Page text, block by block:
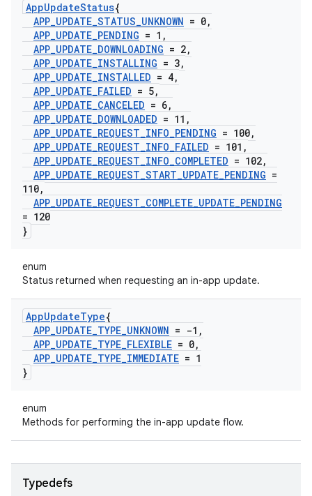
AppUpdateStatus{
APP_UPDATE_STATUS_UNKNOWN = 0,
APP_UPDATE_PENDING = 1 ,
APP_UPDATE_DOWNLOADING = 2,
APP_UPDATE_INSTALLING = 3,
APP_UPDATE_INSTALLED = 4,
APP_UPDATE_FAILED = 5,
APP_UPDATE_CANCELED = 6,
APP_UPDATE_DOWNLOADED = 11 ,
APP_UPDATE_REQUEST_INFO_PENDING = 100,
APP_UPDATE_REQUEST_INFO_FAILED = 101 ,
APP_UPDATE_REQUEST_INFO_COMPLETED = 102,
APP_UPDATE_REQUEST_START_UPDATE_PENDING =
110,
APP_UPDATE_REQUEST_COMPLETE_UPDATE_PENDING
= 120
}
enum
Status returned when requesting an in-app update.
AppUpdateType{
APP_UPDATE_TYPE_UNKNOWN = -1 ,
APP_UPDATE_TYPE_FLEXIBLE = 0,
APP_UPDATE_TYPE_IMMEDIATE = 1
}
enum
Methods for performing the in-app update flow.
Typedefs